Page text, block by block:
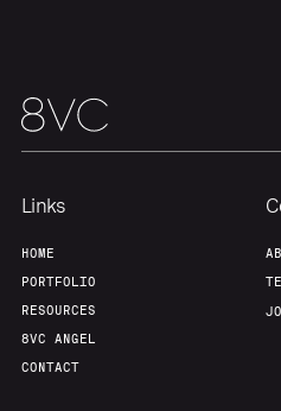
Links
HOME
PORTFOLIO
RESOURCES
8VC ANGEL
CONTACT